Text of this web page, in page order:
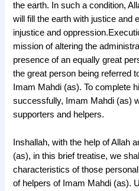
the earth. In such a condition,
will fill the earth with justice and
injustice and oppression.
mission of altering the
presence of an equally great
the great person being referred
Imam Mahdi (as). To complete
successfully, Imam Mahdi (as)
supporters and helpers.
Inshallah, with the help of Allah
(as), in this brief treatise, we
characteristics of those
of helpers of Imam Mahdi (as).